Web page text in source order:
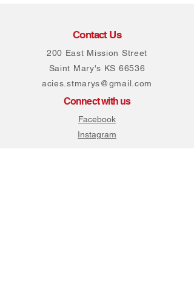
Contact Us
200 East Mission Street
Saint Mary's KS 66536
acies.stmarys@gmail.com
Connect with us
Facebook
Instagram